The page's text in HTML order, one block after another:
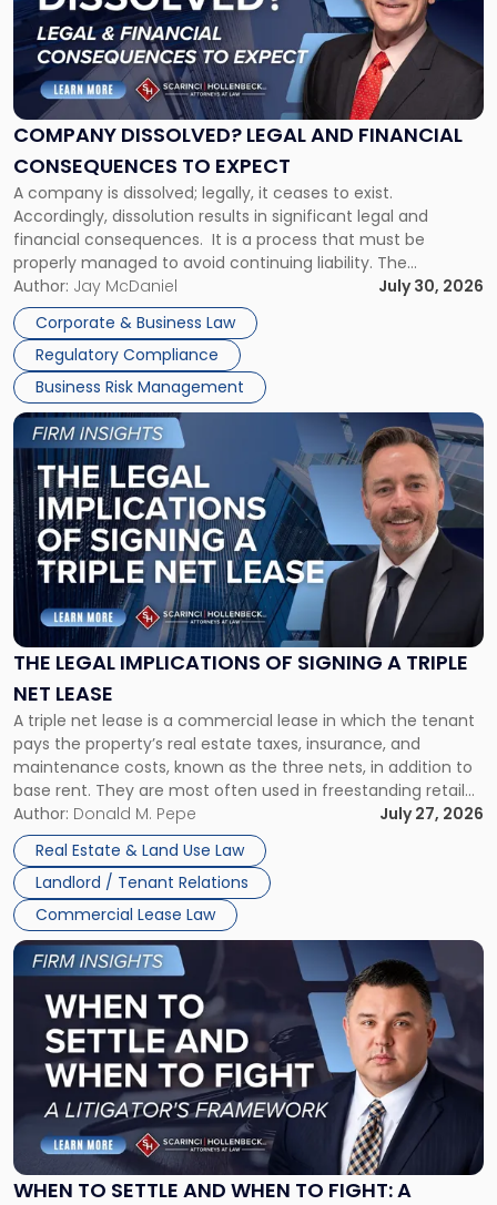
COMPANY DISSOLVED? LEGAL AND FINANCIAL
CONSEQUENCES TO EXPECT
A company is dissolved; legally, it ceases to exist.
Accordingly, dissolution results in significant legal and
financial consequences. It is a process that must be
properly managed to avoid continuing liability. The
Corporate Dissolution Process Corporate dissolution is the
legal process of formally closing a corporation, paying its
debts and distributing the remaining assets. Most […]
Author: Jay McDaniel
July 30, 2026
Corporate & Business Law
Regulatory Compliance
Business Risk Management
"Company
Dissolved?
Legal
and
Financial
to
Expect"
THE LEGAL IMPLICATIONS OF SIGNING A TRIPLE
NET LEASE
A triple net lease is a commercial lease in which the tenant
pays the property’s real estate taxes, insurance, and
maintenance costs, known as the three nets, in addition to
base rent. They are most often used in freestanding retail
and office buildings and in large single-tenant industrial
properties, with terms that typically run 10 […]
Author: Donald M. Pepe
July 27, 2026
Real Estate & Land Use Law
Landlord / Tenant Relations
Commercial Lease Law
Link
to
post
with
title
-
"The
Legal
Implications
of
Signing
Triple
Net
Lease"
WHEN TO SETTLE AND WHEN TO FIGHT: A
Link
to
post
-
"When
Settle
and
When